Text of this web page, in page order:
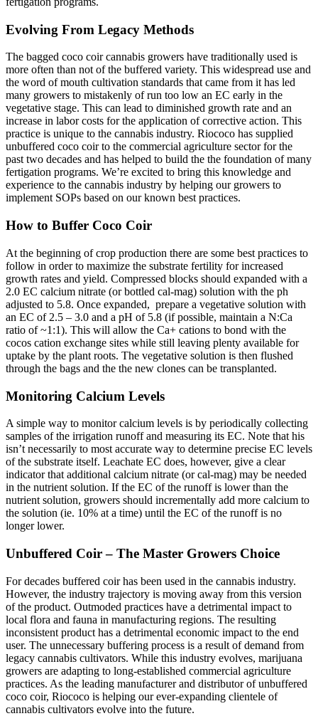
Evolving From Legacy Methods
The bagged coco coir cannabis growers have traditionally used is
more often than not of the buffered variety. This widespread use and
the word of mouth cultivation standards that came from it has led
many growers to mistakenly of run too low an EC early in the
vegetative stage. This can lead to diminished growth rate and an
increase in labor costs for the application of corrective action. This
practice is unique to the cannabis industry. Riococo has supplied
unbuffered coco coir to the commercial agriculture sector for the
past two decades and has helped to build the the foundation of many
fertigation programs. We’re excited to bring this knowledge and
experience to the cannabis industry by helping our growers to
implement SOPs based on our known best practices.
How to Buffer Coco Coir
At the beginning of crop production there are some best practices to
follow in order to maximize the substrate fertility for increased
growth rates and yield. Compressed blocks should expanded with a
2.0 EC calcium nitrate (or bottled cal-mag) solution with the ph
adjusted to 5.8. Once expanded, prepare a vegetative solution with
an EC of 2.5 – 3.0 and a pH of 5.8 (if possible, maintain a N:Ca
ratio of ~1:1). This will allow the Ca+ cations to bond with the
cocos cation exchange sites while still leaving plenty available for
uptake by the plant roots. The vegetative solution is then flushed
through the bags and the the new clones can be transplanted.
Monitoring Calcium Levels
A simple way to monitor calcium levels is by periodically collecting
samples of the irrigation runoff and measuring its EC. Note that his
isn’t necessarily to most accurate way to determine precise EC levels
of the substrate itself. Leachate EC does, however, give a clear
indicator that additional calcium nitrate (or cal-mag) may be needed
in the nutrient solution. If the EC of the runoff is lower than the
nutrient solution, growers should incrementally add more calcium to
the solution (ie. 10% at a time) until the EC of the runoff is no
longer lower.
Unbuffered Coir – The Master Growers Choice
For decades buffered coir has been used in the cannabis industry.
However, the industry trajectory is moving away from this version
of the product. Outmoded practices have a detrimental impact to
local flora and fauna in manufacturing regions. The resulting
inconsistent product has a detrimental economic impact to the end
user. The unnecessary buffering process is a result of demand from
legacy cannabis cultivators. While this industry evolves, marijuana
growers are adapting to long-established commercial agriculture
practices. As the leading manufacturer and distributor of unbuffered
coco coir, Riococo is helping our ever-expanding clientele of
cannabis cultivators evolve into the future.